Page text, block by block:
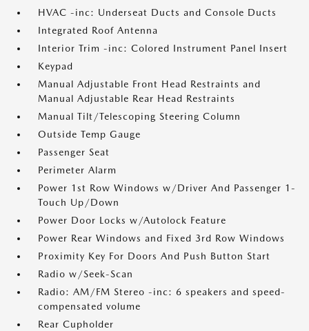
HVAC -inc: Underseat Ducts and Console Ducts
Integrated Roof Antenna
Interior Trim -inc: Colored Instrument Panel Insert
Keypad
Manual Adjustable Front Head Restraints and
Manual Adjustable Rear Head Restraints
Manual Tilt/Telescoping Steering Column
Outside Temp Gauge
Passenger Seat
Perimeter Alarm
Power 1st Row Windows w/Driver And Passenger 1-
Touch Up/Down
Power Door Locks w/Autolock Feature
Power Rear Windows and Fixed 3rd Row Windows
Proximity Key For Doors And Push Button Start
Radio w/Seek-Scan
Radio: AM/FM Stereo -inc: 6 speakers and speed-
compensated volume
Rear Cupholder